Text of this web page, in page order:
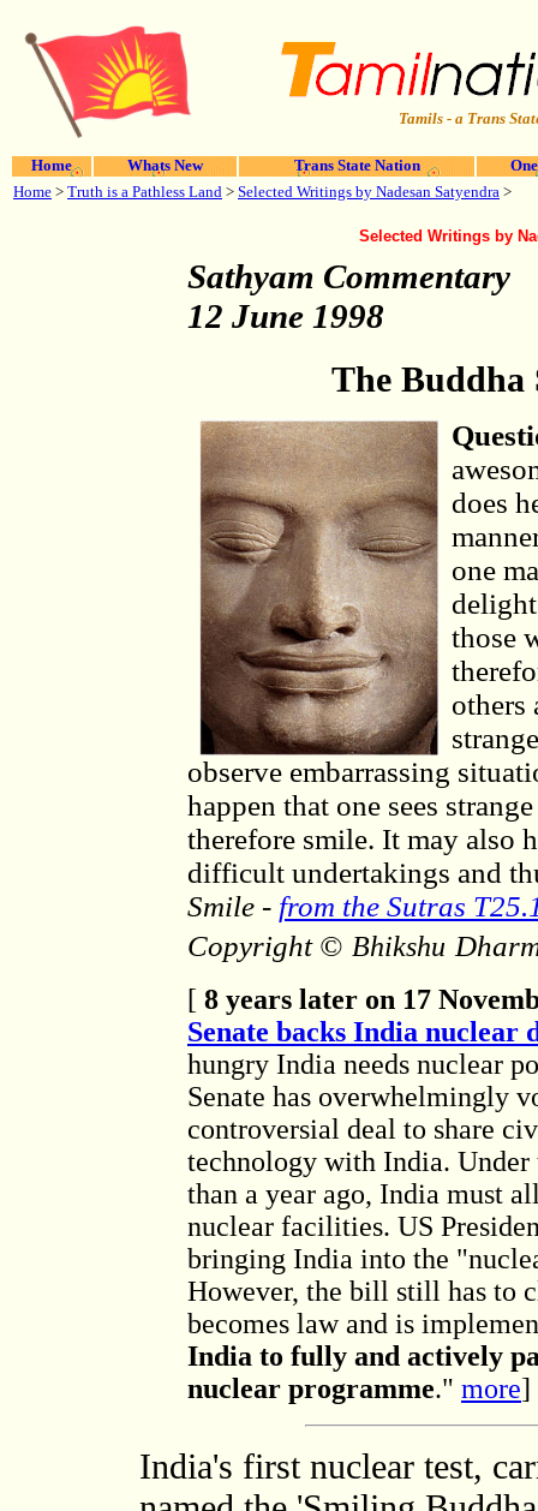
Tamils - a Trans
Home Whats New Trans State Nation
Home > Truth is a Pathless Land > Selected Writings by Nadesan Satyendra >
Selected Writings by
Sathyam Commentary
12 June 1998
The Buddha
does
one
those
others
observe embarrassing
happen that one sees
therefore smile. It may also
difficult undertakings and
Smile - from the Sutras
Copyright © Bhikshu
[ 8 years later on 17
Senate backs India nuclear
hungry India needs nuclear
Senate has overwhelmingly
controversial deal to share
technology with India. Under
than a year ago, India must
nuclear facilities. US
bringing India into the
However, the bill still has to
becomes law and is
India to fully and actively
nuclear programme." more]
India's first nuclear test,